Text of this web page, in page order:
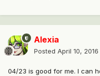
Alexia
Posted April 10, 2016
04/23 is good for me. I can